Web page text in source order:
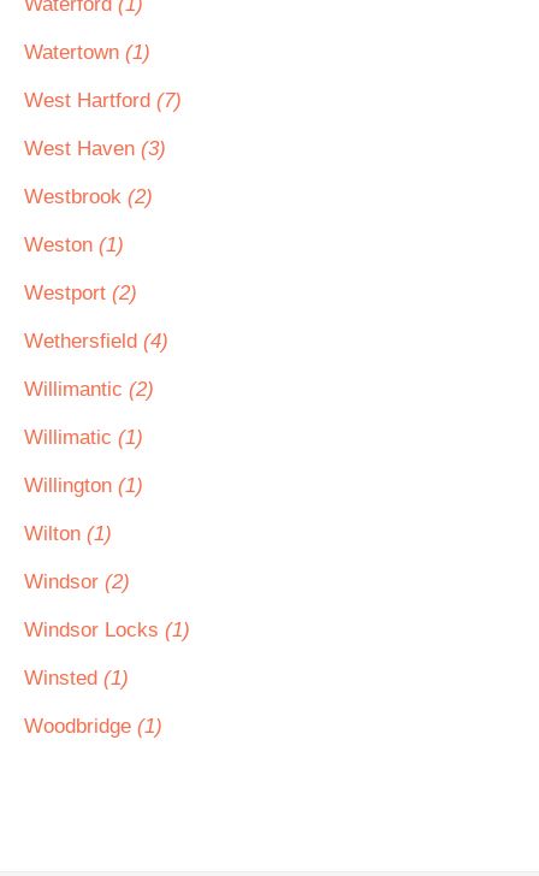
Watertown (1)
West Hartford (7)
West Haven (3)
Westbrook (2)
Weston (1)
Westport (2)
Wethersfield (4)
Willimantic (2)
Willimatic (1)
Willington (1)
Wilton (1)
Windsor (2)
Windsor Locks (1)
Winsted (1)
Woodbridge (1)